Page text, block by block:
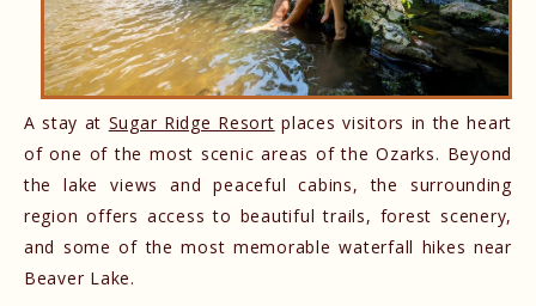
A stay at Sugar Ridge Resort places visitors in the heart
of one of the most scenic areas of the Ozarks. Beyond
the lake views and peaceful cabins, the surrounding
region offers access to beautiful trails, forest scenery,
and some of the most memorable waterfall hikes near
Beaver Lake.